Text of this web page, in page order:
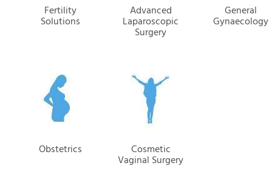
Fertility
Solutions
Advanced
Laparoscopic
Surgery
General
Gynaecology
Obstetrics Cosmetic
Vaginal Surgery